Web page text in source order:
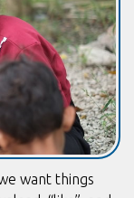
want things